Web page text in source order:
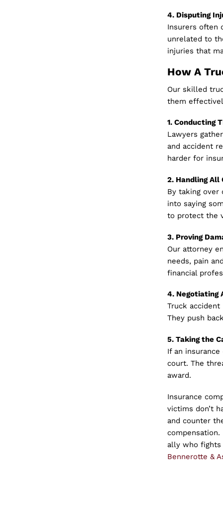
4. Disputing
Insurers often
unrelated to
injuries that
How A
Our skilled
them
1. Conducting
Lawyers
and accident
harder for
2. Handling All
By taking
into saying
to protect the
3. Proving
Our attorney
needs, pain
financial
4. Negotiating
Truck
They push
5. Taking the
If an
court. The
award.
Insurance
victims don’t
and counter
ally who
Bennerotte &